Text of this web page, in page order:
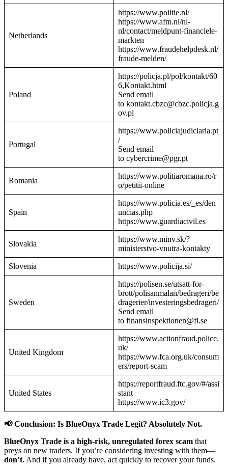
Netherlands
https://www.politie.nl/
https://www.afm.nl/nl-
nl/contact/meldpunt-financiele-
markten
https://www.fraudehelpdesk.nl/
fraude-melden/
Poland
https://policja.pl/pol/kontakt/60
6,Kontakt.html
Send email
to kontakt.cbzc@cbzc.policja.g
ov.pl
Portugal
https://www.policiajudiciaria.pt
/
Send email
to cybercrime@pgr.pt
Romania
https://www.politiaromana.ro/r
o/petitii-online
Spain
https://www.policia.es/_es/den
uncias.php
https://www.guardiacivil.es
Slovakia
https://www.minv.sk/?
ministerstvo-vnutra-kontakty
Slovenia https://www.policija.si/
Sweden
https://polisen.se/utsatt-for-
brott/polisanmalan/bedrageri/be
dragerier/investeringsbedrageri/
Send email
to finansinspektionen@fi.se
United Kingdom
https://www.actionfraud.police.
uk/
https://www.fca.org.uk/consum
ers/report-scam
United States
https://reportfraud.ftc.gov/#/assi
stant
https://www.ic3.gov/
📢 Conclusion: Is BlueOnyx Trade Legit? Absolutely Not.
BlueOnyx Trade is a high-risk, unregulated forex scam that
preys on new traders. If you’re considering investing with them—
don’t. And if you already have, act quickly to recover your funds.